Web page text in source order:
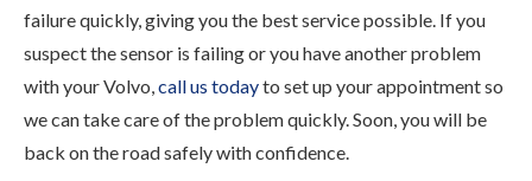
failure quickly, giving you the best service possible. If you
suspect the sensor is failing or you have another problem
with your Volvo,call us todayto set up your appointment so
we can take care of the problem quickly. Soon, you will be
back on the road safely with confidence.